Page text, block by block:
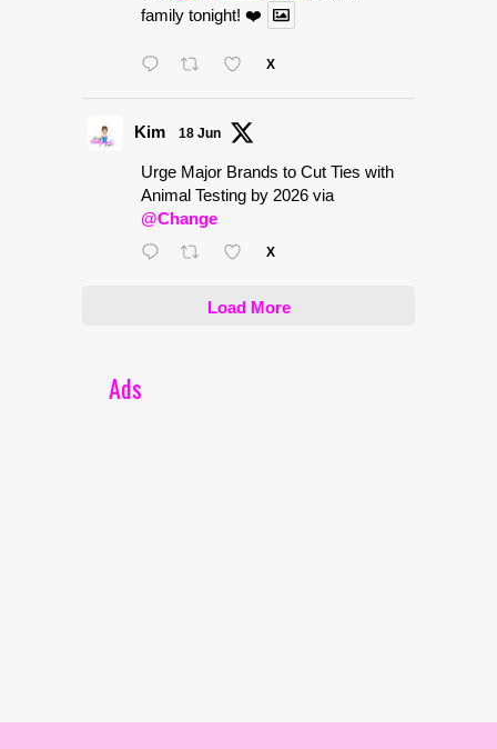
family tonight! ❤️
X
Kim 18 Jun
Urge Major Brands to Cut Ties with
Animal Testing by 2026 via
@Change
X
Load More
Ads